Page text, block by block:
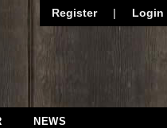
Register | Login
NEWS